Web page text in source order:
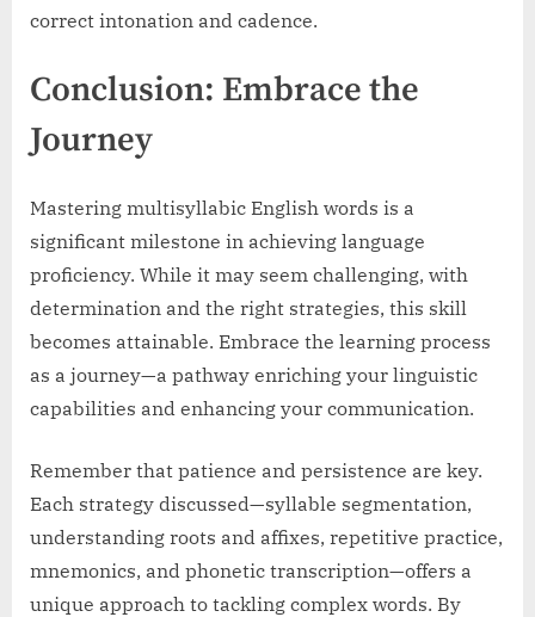
correct intonation and cadence.
Conclusion: Embrace the
Journey
Mastering multisyllabic English words is a
significant milestone in achieving language
proficiency. While it may seem challenging, with
determination and the right strategies, this skill
becomes attainable. Embrace the learning process
as a journey—a pathway enriching your linguistic
capabilities and enhancing your communication.
Remember that patience and persistence are key.
Each strategy discussed—syllable segmentation,
understanding roots and affixes, repetitive practice,
mnemonics, and phonetic transcription—offers a
unique approach to tackling complex words. By